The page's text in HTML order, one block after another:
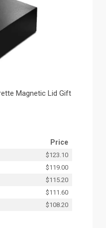
Magnetic Lid Gift
Price
$123.10
$119.00
$115.20
$111.60
$108.20